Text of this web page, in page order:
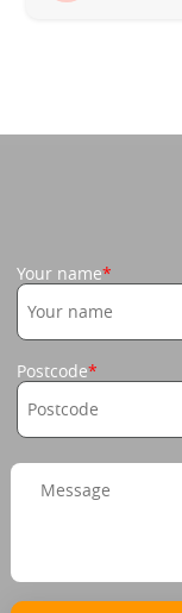
Your name
Postcode